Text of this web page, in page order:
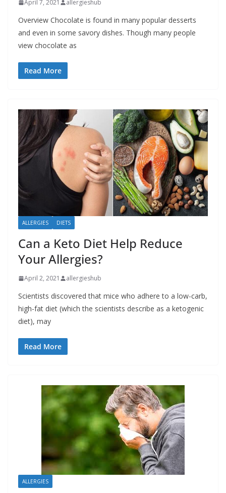
April 7, 2021 allergieshub
Overview Chocolate is found in many popular desserts
and even in some savory dishes. Though many people
view chocolate as
Read More
ALLERGIES DIETS
Can a Keto Diet Help Reduce
Your Allergies?
April 2, 2021 allergieshub
Scientists discovered that mice who adhere to a low-carb,
high-fat diet (which the scientists describe as a ketogenic
diet), may
Read More
ALLERGIES